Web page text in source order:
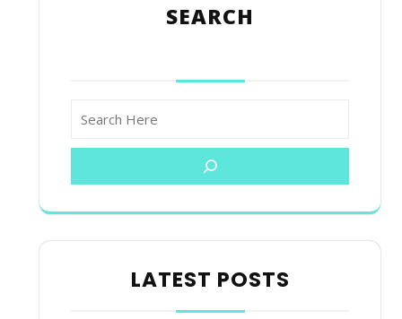
SEARCH
LATEST POSTS